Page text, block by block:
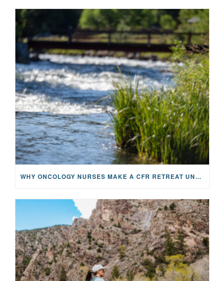
WHY ONCOLOGY NURSES MAKE A CFR RETREAT UNLIKE ANYTHING ELSE